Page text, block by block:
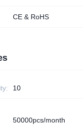
CE & RoHS
10
50000pcs/month